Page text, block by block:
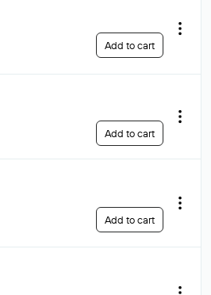
Add to cart
Add to cart
Add to cart